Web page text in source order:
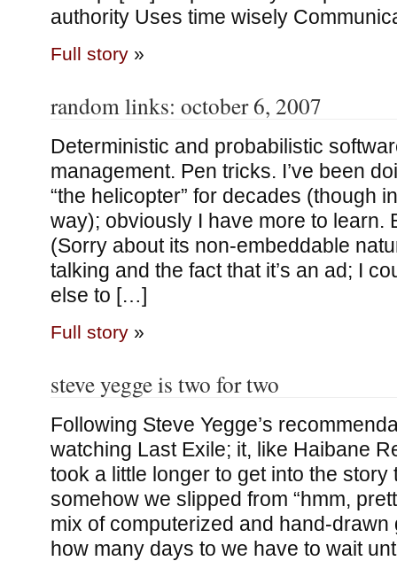
authority Uses time wisely
Full story»
random links: october 6, 2007
Deterministic and probabilistic
management. Pen tricks. I’ve been
“the helicopter” for decades (though
way); obviously I have more to learn.
(Sorry about its non-embeddable
talking and the fact that it’s an ad; I
else to […]
Full story»
steve yegge is two for two
Following Steve Yegge’s
watching Last Exile; it, like Haibane
took a little longer to get into the story
somehow we slipped from “hmm,
mix of computerized and hand-drawn
how many days to we have to wait